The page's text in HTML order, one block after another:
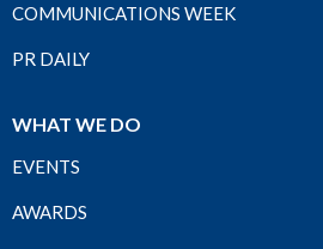
COMMUNICATIONS WEEK
PR DAILY
WHAT WE DO
EVENTS
AWARDS